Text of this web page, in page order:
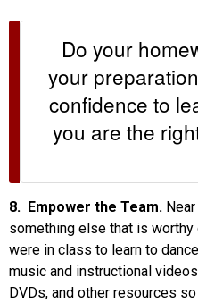
Do your
your
confidence to
you are the
8. Empower the Team.
something else that is
were in class to learn to
music and instructional
DVDs, and other resources